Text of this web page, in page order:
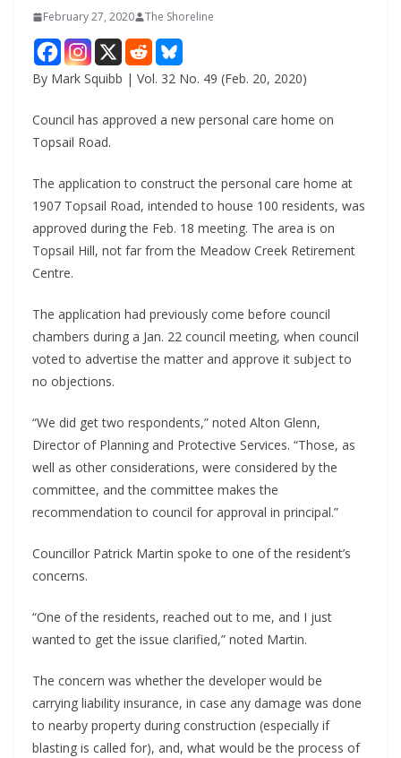
February 27, 2020 The Shoreline
By Mark Squibb | Vol. 32 No. 49 (Feb. 20, 2020)
Council has approved a new personal care home on
Topsail Road.
The application to construct the personal care home at
1907 Topsail Road, intended to house 100 residents, was
approved during the Feb. 18 meeting. The area is on
Topsail Hill, not far from the Meadow Creek Retirement
Centre.
The application had previously come before council
chambers during a Jan. 22 council meeting, when council
voted to advertise the matter and approve it subject to
no objections.
“We did get two respondents,” noted Alton Glenn,
Director of Planning and Protective Services. “Those, as
well as other considerations, were considered by the
committee, and the committee makes the
recommendation to council for approval in principal.”
Councillor Patrick Martin spoke to one of the resident’s
concerns.
“One of the residents, reached out to me, and I just
wanted to get the issue clarified,” noted Martin.
The concern was whether the developer would be
carrying liability insurance, in case any damage was done
to nearby property during construction (especially if
blasting is called for), and, what would be the process of